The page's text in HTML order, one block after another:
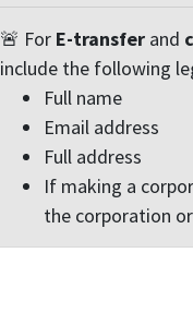
🚨 For E-transferand
include the following
Full name
Email address
Full address
If making a
the corporation